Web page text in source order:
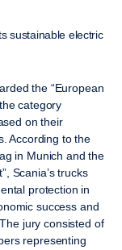
sustainable electric
the “European
category
on their
According to the
in Munich and the
Scania’s trucks
protection in
success and
jury consisted of
representing